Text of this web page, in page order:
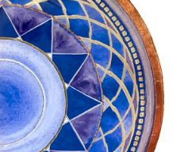
menu
Expand
child
menu
Expand
child
menu